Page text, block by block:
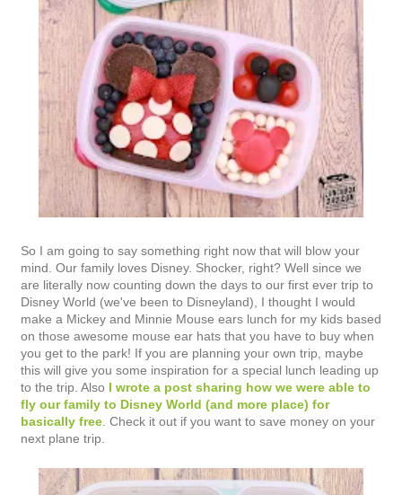
So I am going to say something right now that will blow your
mind. Our family loves Disney. Shocker, right? Well since we
are literally now counting down the days to our first ever trip to
Disney World (we've been to Disneyland), I thought I would
make a Mickey and Minnie Mouse ears lunch for my kids based
on those awesome mouse ear hats that you have to buy when
you get to the park! If you are planning your own trip, maybe
this will give you some inspiration for a special lunch leading up
to the trip. Also I wrote a post sharing how we were able to
fly our family to Disney World (and more place) for
basically free . Check it out if you want to save money on your
next plane trip.